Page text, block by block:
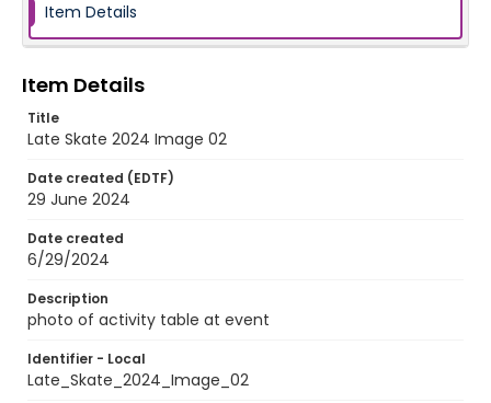
Item Details
Item Details
Title
Late Skate 2024 Image 02
Date created (EDTF)
29 June 2024
Date created
6/29/2024
Description
photo of activity table at event
Identifier - Local
Late_Skate_2024_Image_02